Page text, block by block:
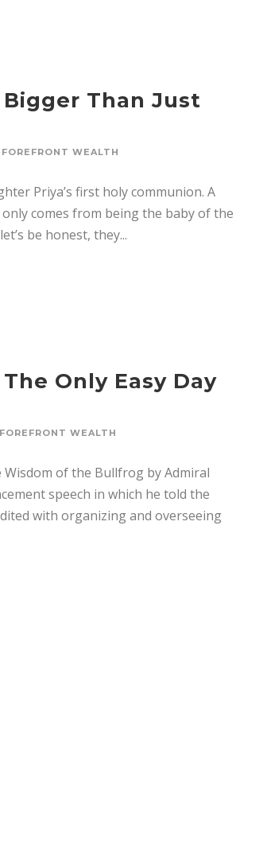
Than Just
FOREFRONT WEALTH
Priya’s first holy communion. A
comes from being the baby of the
be honest, they...
Only Easy Day
FOREFRONT WEALTH
Wisdom of the Bullfrog by Admiral
speech in which he told the
with organizing and overseeing